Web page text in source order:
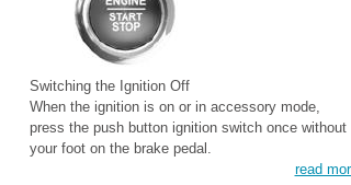
Switching the Ignition Off
When the ignition is on or in accessory mode,
press the push button ignition switch once without
your foot on the brake pedal.
read